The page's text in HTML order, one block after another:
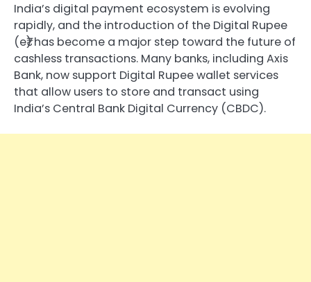
India’s digital payment ecosystem is evolving
rapidly, and the introduction of the Digital Rupee
(e₹) has become a major step toward the future of
cashless transactions. Many banks, including Axis
Bank, now support Digital Rupee wallet services
that allow users to store and transact using
India’s Central Bank Digital Currency (CBDC).